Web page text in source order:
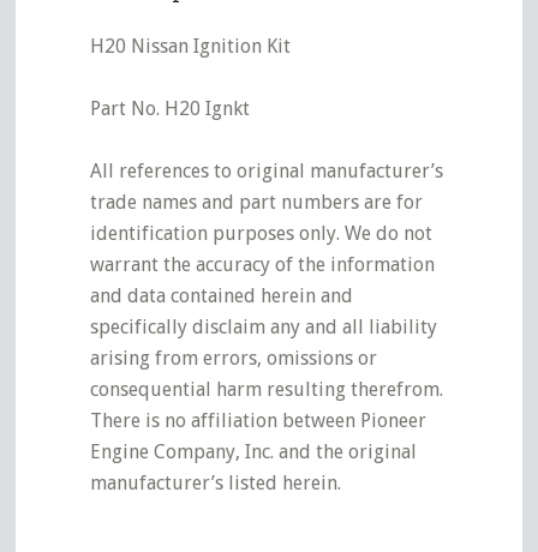
H20 Nissan Ignition Kit
Part No. H20 Ignkt
All references to original manufacturer’s
trade names and part numbers are for
identification purposes only. We do not
warrant the accuracy of the information
and data contained herein and
specifically disclaim any and all liability
arising from errors, omissions or
consequential harm resulting therefrom.
There is no affiliation between Pioneer
Engine Company, Inc. and the original
manufacturer’s listed herein.